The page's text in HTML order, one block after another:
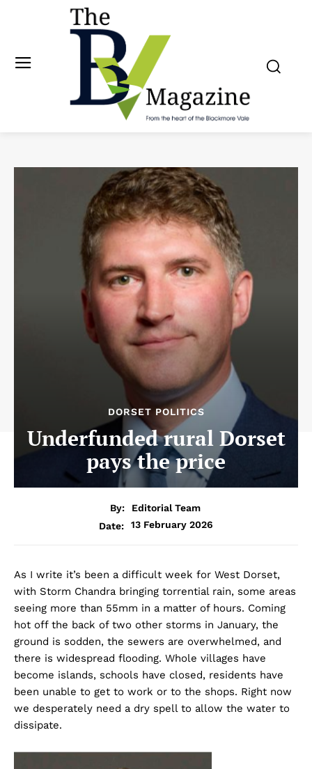
DORSET POLITICS
Underfunded rural Dorset
pays the price
By:
Editorial Team
Date:
13 February 2026
As I write it’s been a difficult week for West Dorset,
with Storm Chandra bringing torrential rain, some areas
seeing more than 55mm in a matter of hours. Coming
hot off the back of two other storms in January, the
ground is sodden, the sewers are overwhelmed, and
there is widespread flooding. Whole villages have
become islands, schools have closed, residents have
been unable to get to work or to the shops. Right now
we desperately need a dry spell to allow the water to
dissipate.